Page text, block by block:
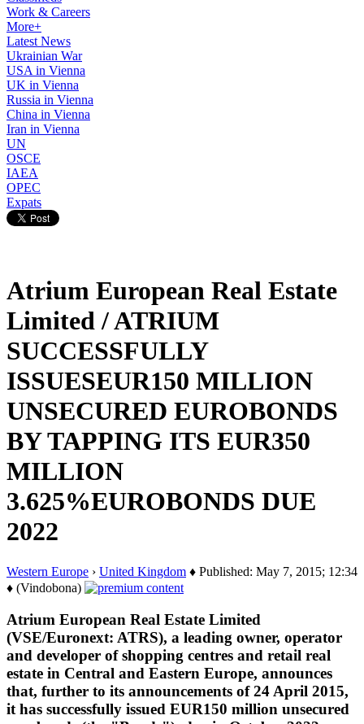
Work & Careers
More+
Latest News
Ukrainian War
USA in Vienna
UK in Vienna
Russia in Vienna
China in Vienna
Iran in Vienna
UN
OSCE
IAEA
OPEC
Expats
Atrium European Real Estate
Limited / ATRIUM
SUCCESSFULLY
ISSUESEUR150 MILLION
UNSECURED EUROBONDS
BY TAPPING ITS EUR350
MILLION
3.625%EUROBONDS DUE
2022
Western Europe › United Kingdom ♦ Published: May 7, 2015; 12:34
♦ (Vindobona)
Atrium European Real Estate Limited
(VSE/Euronext: ATRS), a leading owner, operator
and developer of shopping centres and retail real
estate in Central and Eastern Europe, announces
that, further to its announcements of 24 April 2015,
it has successfully issued EUR150 million unsecured